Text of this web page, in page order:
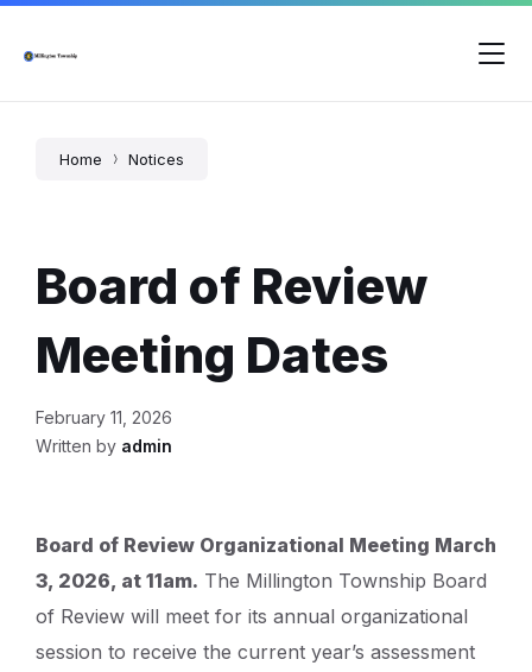
Skip
content
Skip
main
Skip
footer
Home Notices
Board of Review
Meeting Dates
February 11, 2026
Written by admin
Board of Review Organizational Meeting March
3, 2026, at 11am. The Millington Township Board
of Review will meet for its annual organizational
session to receive the current year’s assessment